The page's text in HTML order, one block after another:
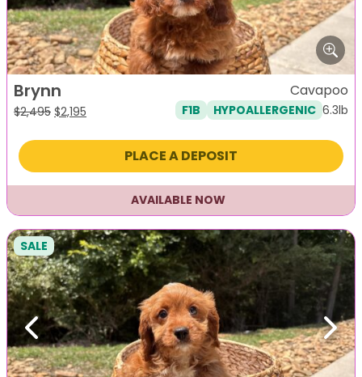
Brynn
$2,495 Original
was:
$2,195
is:
Cavapoo
F1B HYPOALLERGENIC 6.3lb
PLACE A DEPOSIT
AVAILABLE NOW
Previous Next
SALE